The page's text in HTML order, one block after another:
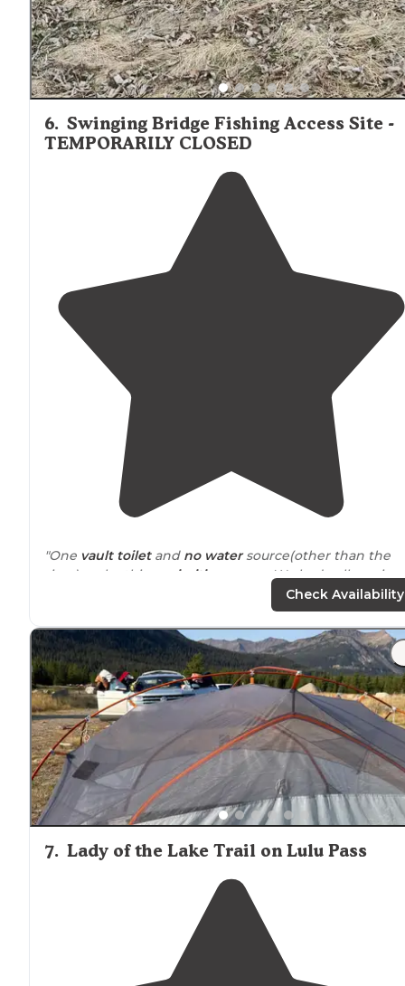
6. Swinging Bridge Fishing Access Site -
TEMPORARILY CLOSED
"One vault toiletand no watersource(other than the
river) make this a
primitive
camp. We had cell service
"You are along a fast moving creek and the campsites
are well spaced out with trees, vegetation or roads
between each site. The sites themselves are well
Check Availability
7. Lady of the Lake Trail on Lulu Pass